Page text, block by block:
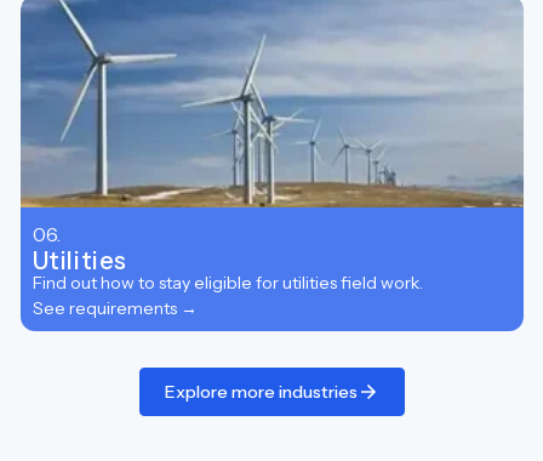
06.
Utilities
Find out how to stay eligible for utilities field work.
See requirements →
Explore more industries